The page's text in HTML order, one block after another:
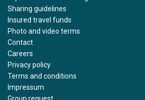
Sharing guidelines
Insured travel funds
Photo and video terms
Contact
Careers
Privacy policy
Terms and conditions
Impressum